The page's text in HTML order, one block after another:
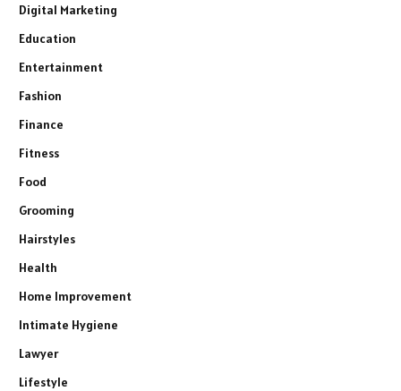
Digital Marketing
Education
Entertainment
Fashion
Finance
Fitness
Food
Grooming
Hairstyles
Health
Home Improvement
Intimate Hygiene
Lawyer
Lifestyle